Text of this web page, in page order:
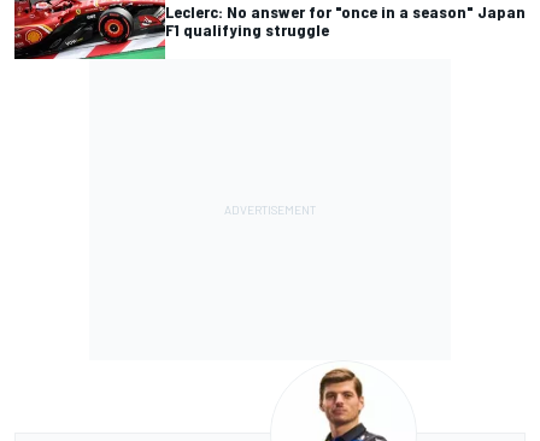
Leclerc: No answer for "once in a season" Japan
F1 qualifying struggle